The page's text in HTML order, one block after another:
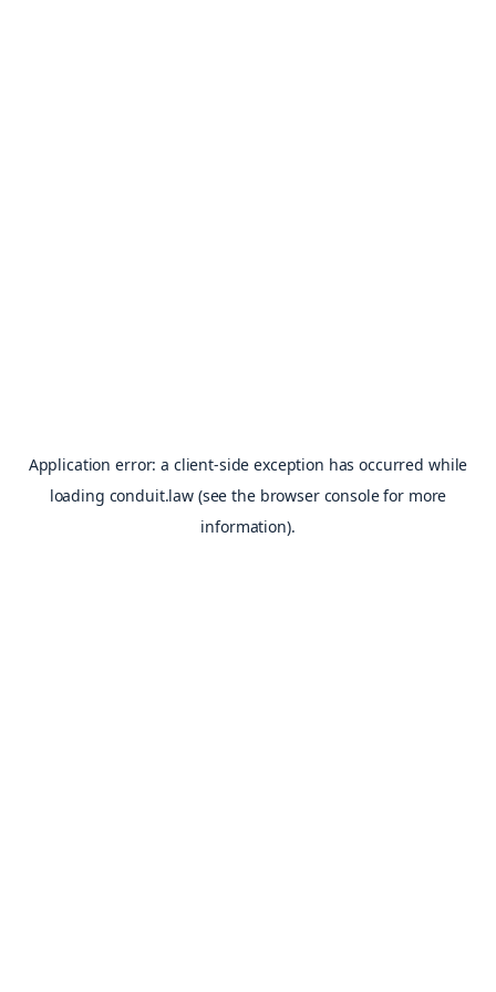
Application error: a client-side exception has occurred while
loading conduit.law (see the browser consolefor more
information).